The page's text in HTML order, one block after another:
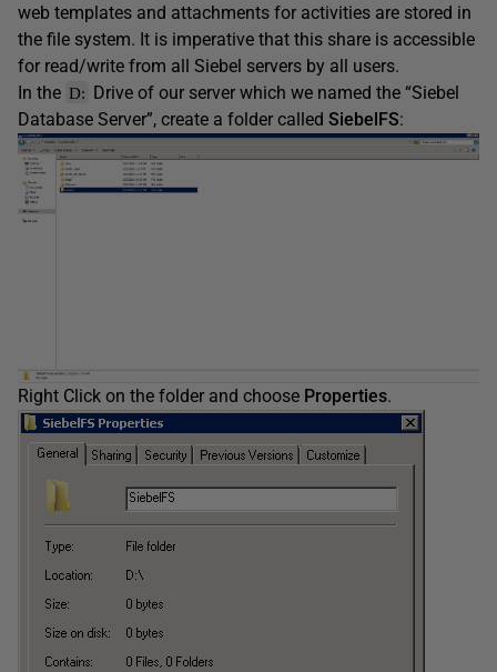
web templates and attachments for activities are stored in
the file system. It is imperative that this share is accessible
for read/write from all Siebel servers by all users.
In the D: Drive of our server which we named the “Siebel
Database Server”, create a folder called SiebelFS:
Right Click on the folder and choose Properties.